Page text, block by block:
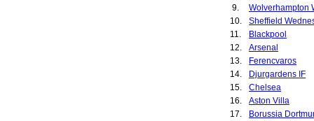
9.
10.
Sheffield
11.
Blackpool
12.
Arsenal
13.
Ferencvaros
14.
Djurgardens IF
15.
Chelsea
16.
Aston Villa
17.
Borussia